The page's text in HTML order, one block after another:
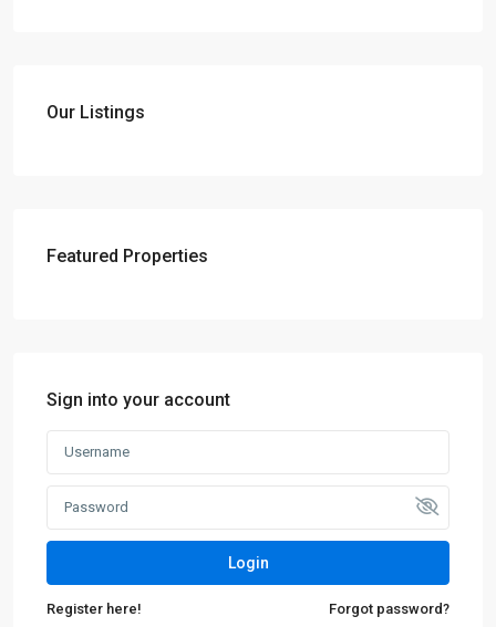
Our Listings
Featured Properties
Sign into your account
Login
Register here! Forgot password?